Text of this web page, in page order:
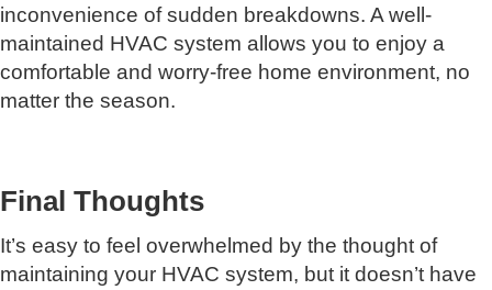
inconvenience of sudden breakdowns. A well-
maintained HVAC system allows you to enjoy a
comfortable and worry-free home environment, no
matter the season.
Final Thoughts
It’s easy to feel overwhelmed by the thought of
maintaining your HVAC system, but it doesn’t have